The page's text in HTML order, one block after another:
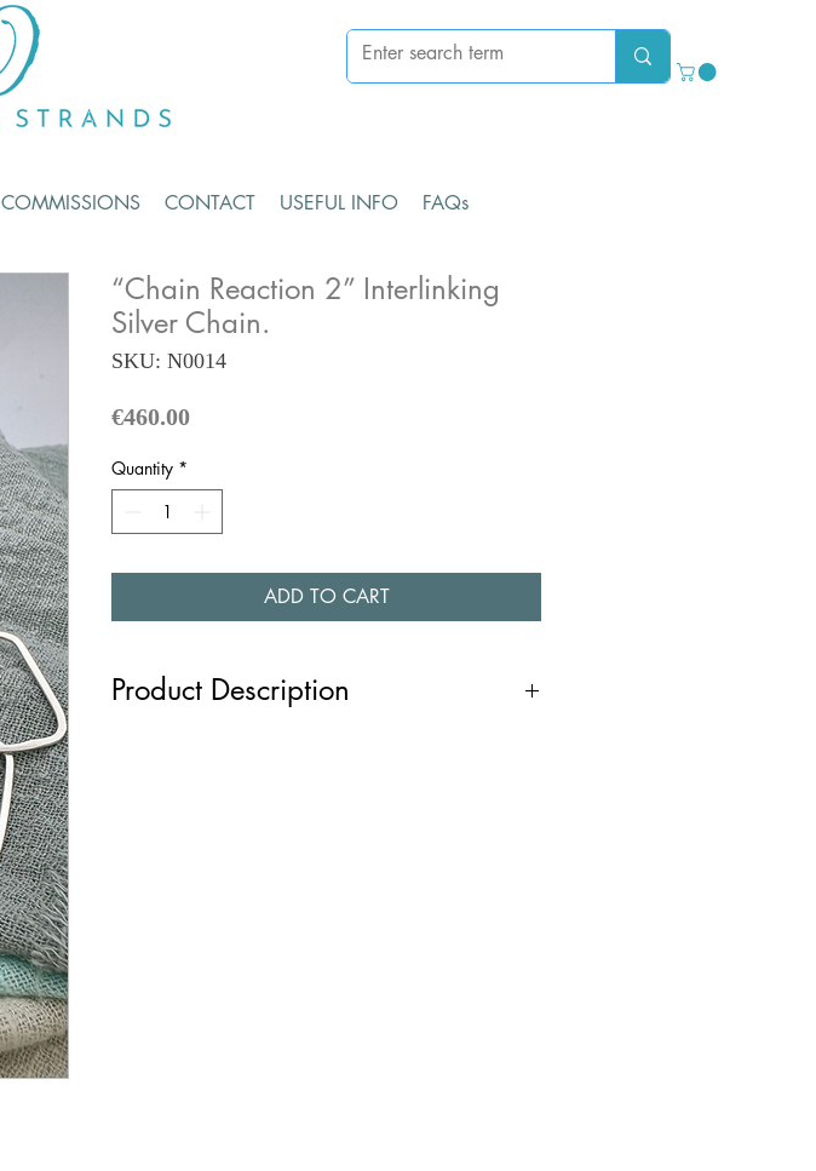
COMMISSIONS CONTACT USEFUL INFO FAQs
“Chain Reaction 2” Interlinking
Silver Chain.
SKU: N0014
€460.00Price
Quantity *
ADD TO CART
Product Description